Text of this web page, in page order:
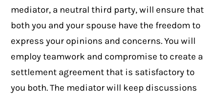
mediator, a neutral third party, will ensure that
both you and your spouse have the freedom to
express your opinions and concerns. You will
employ teamwork and compromise to create a
settlement agreement that is satisfactory to
you both. The mediator will keep discussions